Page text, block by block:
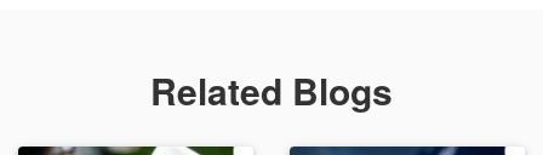
Related Blogs